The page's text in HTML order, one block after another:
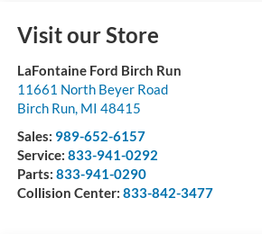
Visit our Store
LaFontaine Ford Birch Run
11661 North Beyer Road
Birch Run, MI 48415
Sales: 989-652-6157
Service: 833-941-0292
Parts: 833-941-0290
Collision Center: 833-842-3477